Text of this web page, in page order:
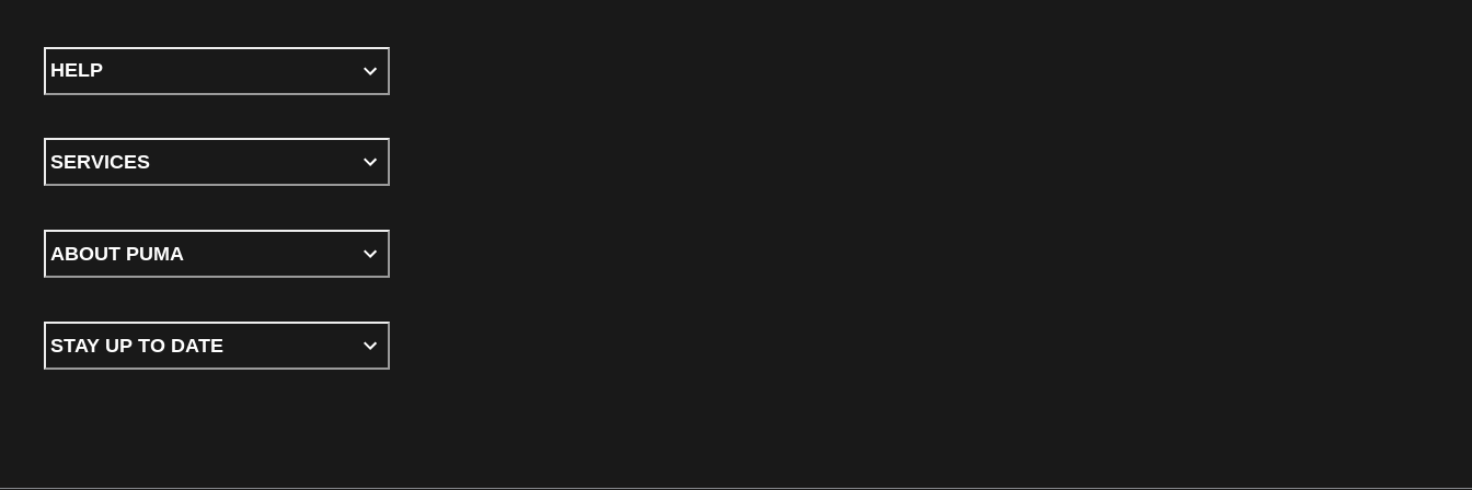
HELP
SERVICES
ABOUT PUMA
STAY UP TO DATE